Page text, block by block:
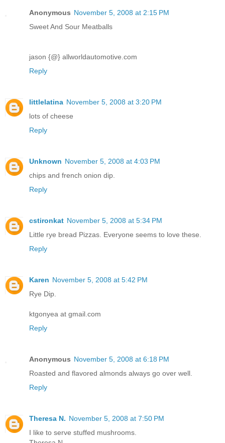
Anonymous November 5, 2008 at 2:15 PM
Sweet And Sour Meatballs
jason {@} allworldautomotive.com
Reply
littlelatina November 5, 2008 at 3:20 PM
lots of cheese
Reply
Unknown November 5, 2008 at 4:03 PM
chips and french onion dip.
Reply
cstironkat November 5, 2008 at 5:34 PM
Little rye bread Pizzas. Everyone seems to love these.
Reply
Karen November 5, 2008 at 5:42 PM
Rye Dip.
ktgonyea at gmail.com
Reply
Anonymous November 5, 2008 at 6:18 PM
Roasted and flavored almonds always go over well.
Reply
Theresa N. November 5, 2008 at 7:50 PM
I like to serve stuffed mushrooms.